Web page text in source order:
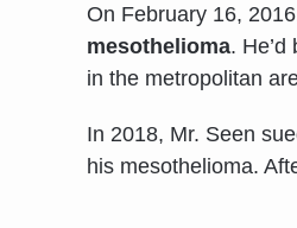
On February 16,
mesothelioma.
in the metropolitan
In 2018, Mr. Seen
his mesothelioma.